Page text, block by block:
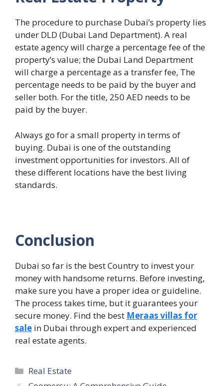
The procedure to purchase Dubai’s property lies
under DLD (Dubai Land Department). A real
estate agency will charge a percentage fee of the
property’s value; the Dubai Land Department
will charge a percentage as a transfer fee, The
percentage needs to be paid by the buyer and
seller both. For the title, 250 AED needs to be
paid by the buyer.
Always go for a small property in terms of
buying. Dubai is one of the outstanding
investment opportunities for investors. All of
these different locations have the best living
standards.
Conclusion
Dubai so far is the best Country to invest your
money with handsome returns. Before investing,
make sure you have a proper idea or guideline.
The process takes time, but it guarantees your
secure money. Find the best Meraas villas for
sale in Dubai through expert and experienced
real estate agents.
Categories
Real Estate